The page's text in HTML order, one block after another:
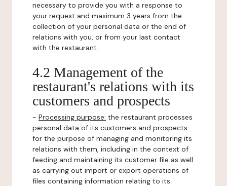
necessary to provide you with a response to
your request and maximum 3 years from the
collection of your personal data or the end of
relations with you, or from your last contact
with the restaurant.
4.2 Management of the
restaurant's relations with its
customers and prospects
- Processing purpose: the restaurant processes
personal data of its customers and prospects
for the purpose of managing and monitoring its
relations with them, including in the context of
feeding and maintaining its customer file as well
as carrying out import or export operations of
files containing information relating to its